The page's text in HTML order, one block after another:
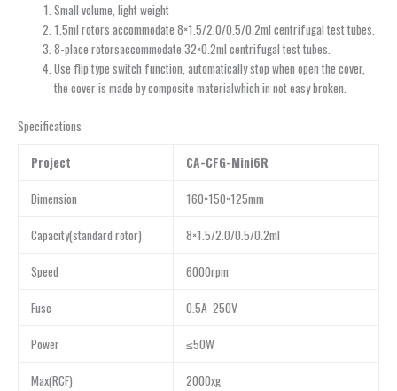
Small volume, light weight
1.5ml rotors accommodate 8×1.5/2.0/0.5/0.2ml centrifugal test tubes.
8-place rotorsaccommodate 32×0.2ml centrifugal test tubes.
Use flip type switch function, automatically stop when open the cover,
the cover is made by composite materialwhich in not easy broken.
Specifications
Project CA-CFG-Mini6R
Dimension 160×150×125mm
Capacity(standard rotor) 8×1.5/2.0/0.5/0.2ml
Speed 6000rpm
Fuse 0.5A 250V
Power ≤50W
Max(RCF) 2000xg